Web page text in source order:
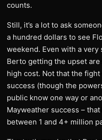
counts.
Still, it’s a lot to ask
a hundred dollars to see
weekend. Even with a
Berto getting the upset
high cost. Not that the
success (though the
public know one way or
Mayweather success –
between 1 and 4+ million